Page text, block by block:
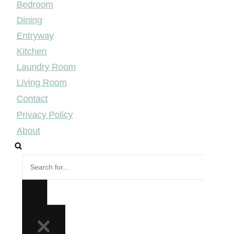
Bedroom
Dining
Entryway
Kitchen
Laundry Room
Living Room
Contact
Privacy Policy
About
for...